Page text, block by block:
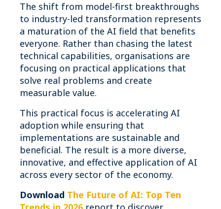
The shift from model-first breakthroughs
to industry-led transformation represents
a maturation of the AI field that benefits
everyone. Rather than chasing the latest
technical capabilities, organisations are
focusing on practical applications that
solve real problems and create
measurable value.
This practical focus is accelerating AI
adoption while ensuring that
implementations are sustainable and
beneficial. The result is a more diverse,
innovative, and effective application of AI
across every sector of the economy.
Download The Future of AI: Top Ten